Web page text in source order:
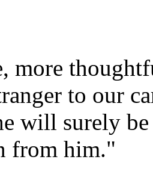
more
to our
will surely
from him."